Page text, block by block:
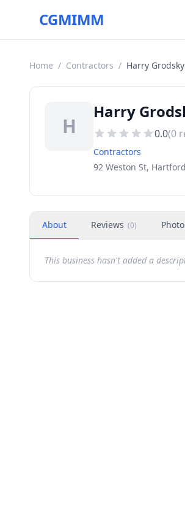
CGMIMM
Home / Contractors / Harry
H
Harry
0.0(0
Contractors
92 Weston St,
About Reviews (0)
This business hasn't added a